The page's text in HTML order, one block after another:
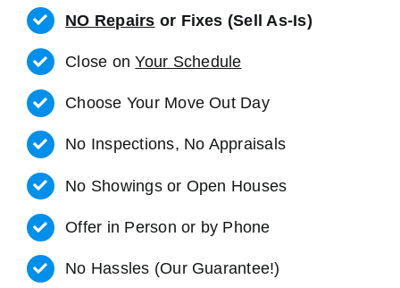
NO Repairs or Fixes (Sell As-Is)
Close onYour Schedule
Choose Your Move Out Day
No Inspections, No Appraisals
No Showings or Open Houses
Offer in Person or by Phone
No Hassles (Our Guarantee!)